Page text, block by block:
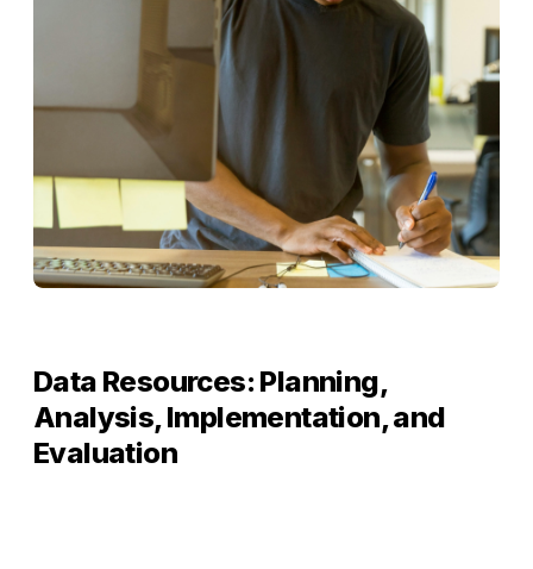
Data Resources: Planning,
Analysis, Implementation, and
Evaluation